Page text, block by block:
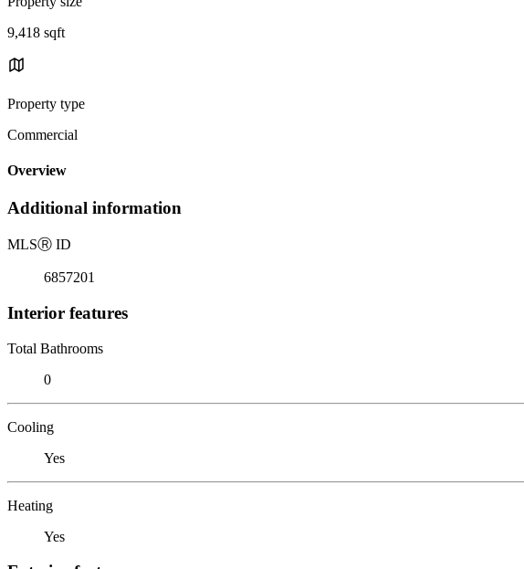
9,418 sqft
Property type
Commercial
Overview
Additional information
MLSⓇ ID
6857201
Interior features
Total Bathrooms
0
Cooling
Yes
Heating
Yes